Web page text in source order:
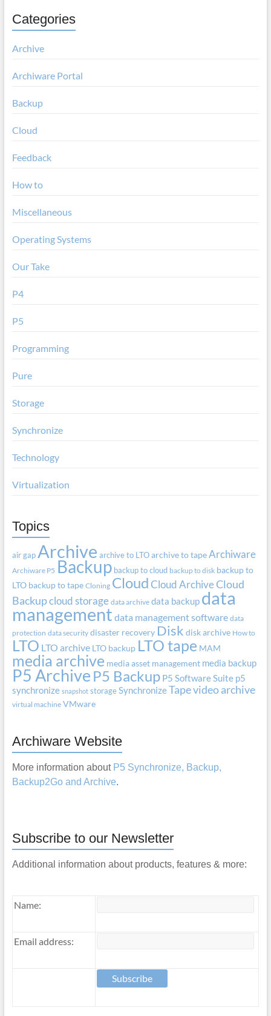
Categories
Archive
Archiware Portal
Backup
Cloud
Feedback
How to
Miscellaneous
Operating Systems
Our Take
P4
P5
Programming
Pure
Storage
Synchronize
Technology
Virtualization
Topics
air gap Archive archive to LTO archive to tape Archiware
Archiware P5 Backup backup to cloud backup to disk backup to
LTO backup to tape Cloning CloudCloud Archive Cloud
Backupcloud storage data archive data backup data
management data management software data
protection data security disaster recovery Disk disk archive How to
LTO LTO archive LTO backup LTO tape MAM
media archive media asset management media backup
P5 Archive P5 Backup P5 Software Suite p5
synchronize snapshot storage SynchronizeTapevideo archive
virtual machine VMware
Archiware Website
More information about P5 Synchronize, Backup,
Backup2Go and Archive.
Subscribe to our Newsletter
Additional information about products, features & more:
Name:
Email address: